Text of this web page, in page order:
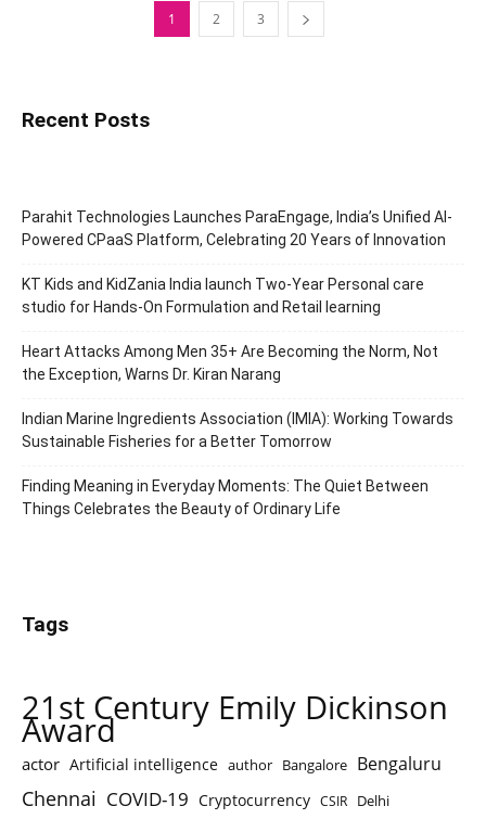
1 2 3
Recent Posts
Parahit Technologies Launches ParaEngage, India’s Unified AI-
Powered CPaaS Platform, Celebrating 20 Years of Innovation
KT Kids and KidZania India launch Two-Year Personal care
studio for Hands-On Formulation and Retail learning
Heart Attacks Among Men 35+ Are Becoming the Norm, Not
the Exception, Warns Dr. Kiran Narang
Indian Marine Ingredients Association (IMIA): Working Towards
Sustainable Fisheries for a Better Tomorrow
Finding Meaning in Everyday Moments: The Quiet Between
Things Celebrates the Beauty of Ordinary Life
Tags
21st Century Emily Dickinson
Award
actor Artificial intelligence author Bangalore Bengaluru
Chennai COVID-19 Cryptocurrency CSIR Delhi